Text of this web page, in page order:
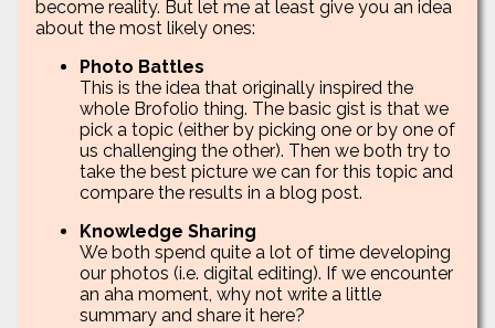
become reality. But let me at least give you an idea
about the most likely ones:
Photo Battles
This is the idea that originally inspired the
whole Brofolio thing. The basic gist is that we
pick a topic (either by picking one or by one of
us challenging the other). Then we both try to
take the best picture we can for this topic and
compare the results in a blog post.
Knowledge Sharing
We both spend quite a lot of time developing
our photos (i.e. digital editing). If we encounter
an aha moment, why not write a little
summary and share it here?